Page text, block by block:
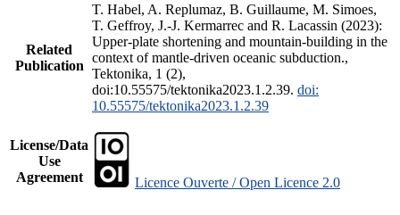
Related
Publication
T. Habel, A. Replumaz, B. Guillaume, M. Simoes,
T. Geffroy, J.-J. Kermarrec and R. Lacassin (2023):
Upper-plate shortening and mountain-building in the
context of mantle-driven oceanic subduction.,
Tektonika, 1 (2),
doi:10.55575/tektonika2023.1.2.39. doi:
10.55575/tektonika2023.1.2.39
License/Data
Use
Agreement
Licence Ouverte / Open Licence 2.0